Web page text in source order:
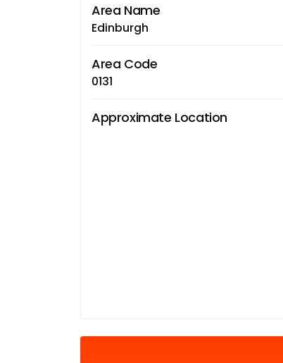
Area Name
Edinburgh
Area Code
0131
Approximate Location